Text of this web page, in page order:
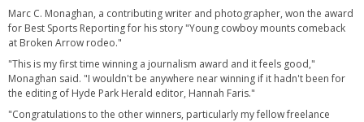
Marc C. Monaghan, a contributing writer and photographer, won the award
for Best Sports Reporting for his story "Young cowboy mounts comeback
at Broken Arrow rodeo."
"This is my first time winning a journalism award and it feels good,"
Monaghan said. "I wouldn't be anywhere near winning if it hadn't been for
the editing of Hyde Park Herald editor, Hannah Faris."
"Congratulations to the other winners, particularly my fellow freelance